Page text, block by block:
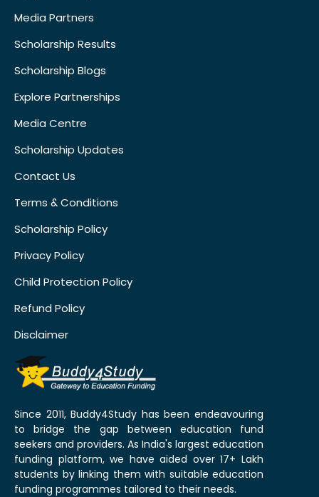
Media Partners
Scholarship Results
Scholarship Blogs
Explore Partnerships
Media Centre
Scholarship Updates
Contact Us
Terms & Conditions
Scholarship Policy
Privacy Policy
Child Protection Policy
Refund Policy
Disclaimer
Since 2011, Buddy4Study has been endeavouring
to bridge the gap between education fund
seekers and providers. As India's largest education
funding platform, we have aided over 17+ Lakh
students by linking them with suitable education
funding programmes tailored to their needs.